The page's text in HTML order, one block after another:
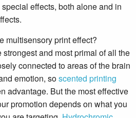
effects, both alone and in
multisensory print effect?
strongest and most primal of all the
connected to areas of the brain
emotion, soscented printing
advantage. But the most effective
promotion depends on what you